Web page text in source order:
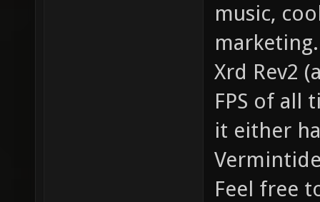
music,
Xrd Rev2
FPS of all
it either
Feel free